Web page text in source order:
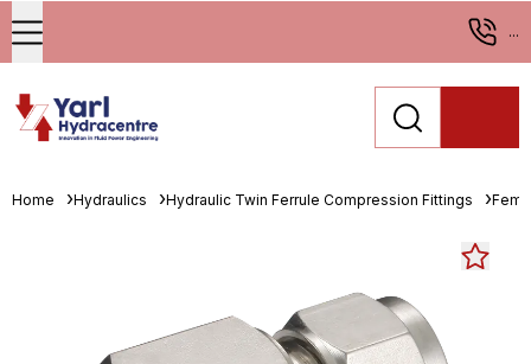
...
Home Hydraulics Hydraulic Twin Ferrule Compression Fittings